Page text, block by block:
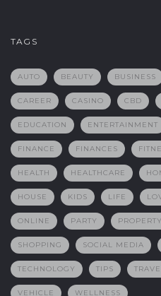
TAGS
AUTO BEAUTY BUSINESS
CAREER CASINO CBD
EDUCATION ENTERTAINMENT
FINANCE FINANCES
HEALTH HEALTHCARE
HOUSE KIDS LIFE
ONLINE PARTY PROPERTY
SHOPPING SOCIAL MEDIA
TECHNOLOGY TIPS
VEHICLE WELLNESS